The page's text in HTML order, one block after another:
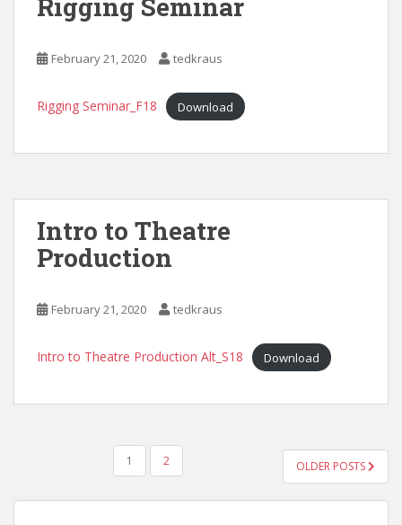
Rigging Seminar
February 21, 2020 tedkraus
Rigging Seminar_F18 Download
Intro to Theatre
Production
February 21, 2020 tedkraus
Intro to Theatre Production Alt_S18 Download
NAVIGATION
1 2 OLDER POSTS